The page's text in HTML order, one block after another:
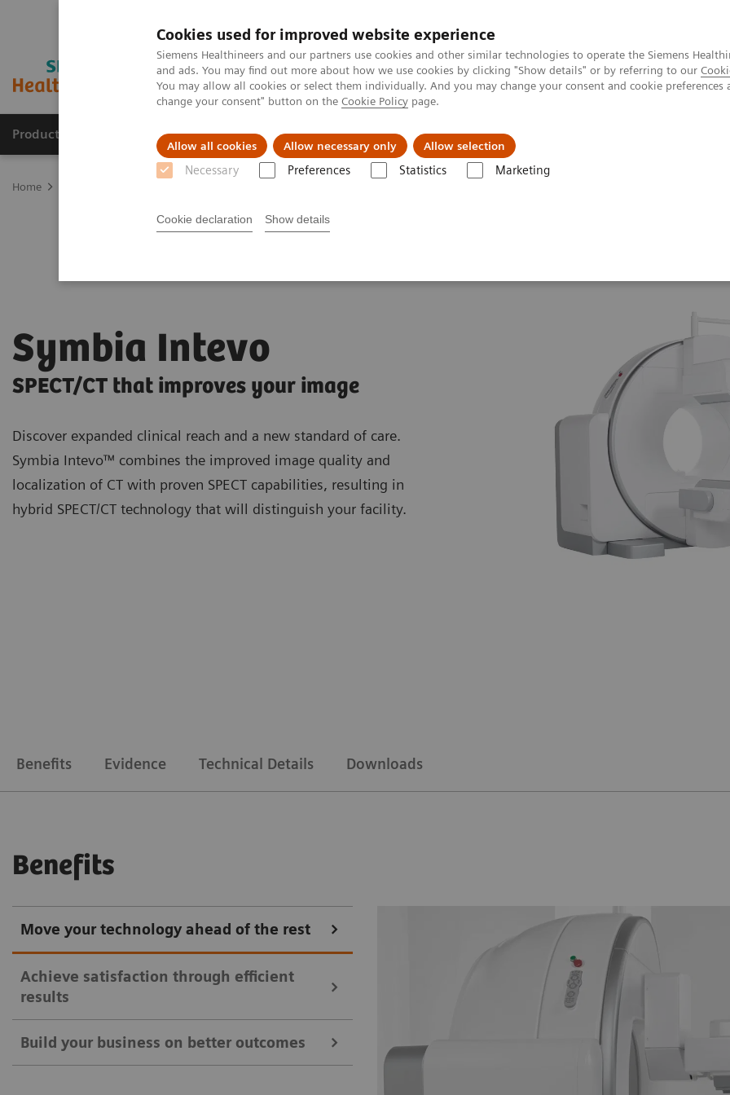
Cookies used for improved website experience
Siemens Healthineers and our partners use cookies and other similar technologies to operate the Siemens
and ads. You may find out more about how we use cookies by clicking "Show details" or by referring to our
You may allow all cookies or select them individually. And you may change your consent and cookie
change your consent" button on the Cookie Policy page.
Allow all cookies Allow necessary only Allow selection
Necessary Preferences Statistics Marketing
Cookie declaration Show details
Products & Services Clinical Fields Support & Documentation
Home
Symbia Intevo
SPECT/CT that improves your image
Discover expanded clinical reach and a new standard of care.
Symbia Intevo™ combines the improved image quality and
localization of CT with proven SPECT capabilities, resulting in
hybrid SPECT/CT technology that will distinguish your facility.
Benefits Evidence Technical Details Downloads
Benefits
Move your technology ahead of the rest
Achieve satisfaction through efficient
results
Build your business on better outcomes